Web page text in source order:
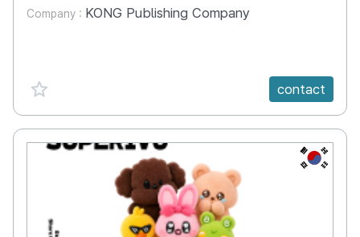
Company : KONG Publishing Company
favorite {spanVal} contact
KR